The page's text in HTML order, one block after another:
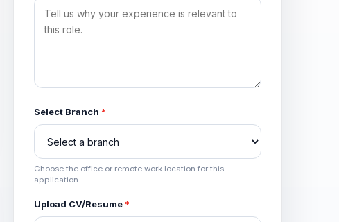
Select Branch *
Choose the office or remote work location for this
application.
Upload CV/Resume *